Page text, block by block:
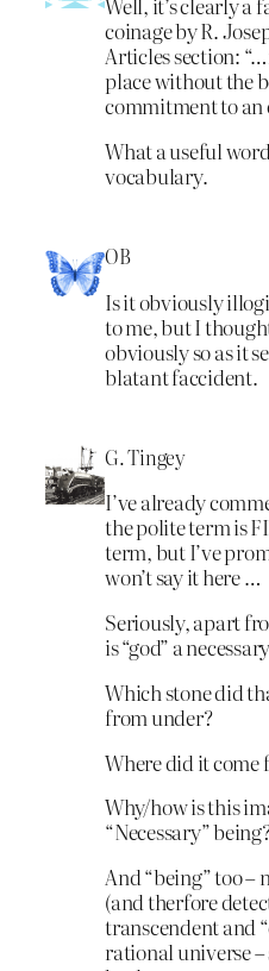
coinage by R.
Articles section:
place without the
commitment to an
What a useful
vocabulary.
OB
Is it obviously
to me, but I
obviously so as it
blatant faccident.
G. Tingey
I’ve already
the polite term is
term, but I’ve
won’t say it here …
Seriously, apart
is “god” a
Which stone did
from under?
Where did it come
Why/how is this
“Necessary”
And “being” too –
(and therfore
transcendent and
rational universe